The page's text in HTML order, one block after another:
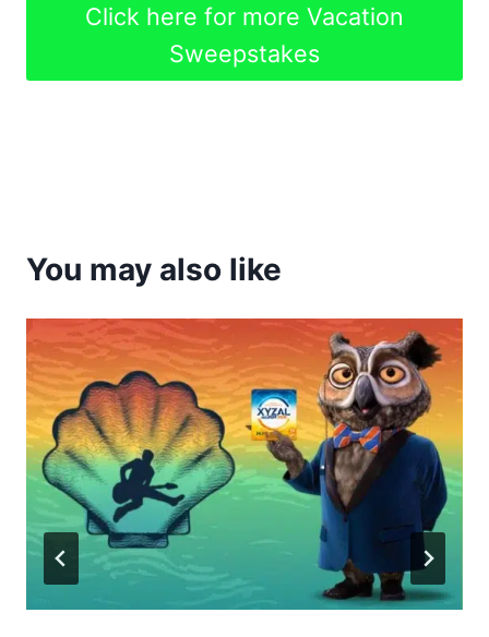
Click here for more Vacation
Sweepstakes
You may also like